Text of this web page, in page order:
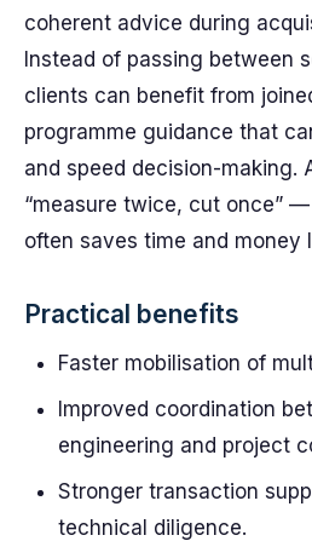
coherent advice during
Instead of passing between
clients can benefit from
programme guidance that
and speed decision-making.
“measure twice, cut once”
often saves time and money
Practical benefits
Faster mobilisation of
Improved coordination
engineering and project
Stronger transaction
technical diligence.